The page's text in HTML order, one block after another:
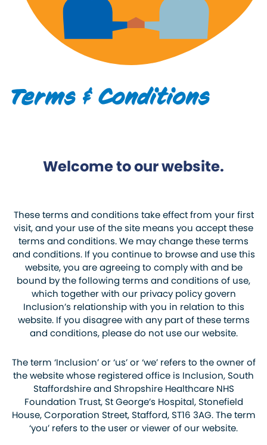
Terms & Conditions
Welcome to our website.
These terms and conditions take effect from your first
visit, and your use of the site means you accept these
terms and conditions. We may change these terms
and conditions. If you continue to browse and use this
website, you are agreeing to comply with and be
bound by the following terms and conditions of use,
which together with our privacy policy govern
Inclusion’s relationship with you in relation to this
website. If you disagree with any part of these terms
and conditions, please do not use our website.
The term ‘Inclusion’ or ‘us’ or ‘we’ refers to the owner of
the website whose registered office is Inclusion, South
Staffordshire and Shropshire Healthcare NHS
Foundation Trust, St George’s Hospital, Stonefield
House, Corporation Street, Stafford, ST16 3AG. The term
‘you’ refers to the user or viewer of our website.